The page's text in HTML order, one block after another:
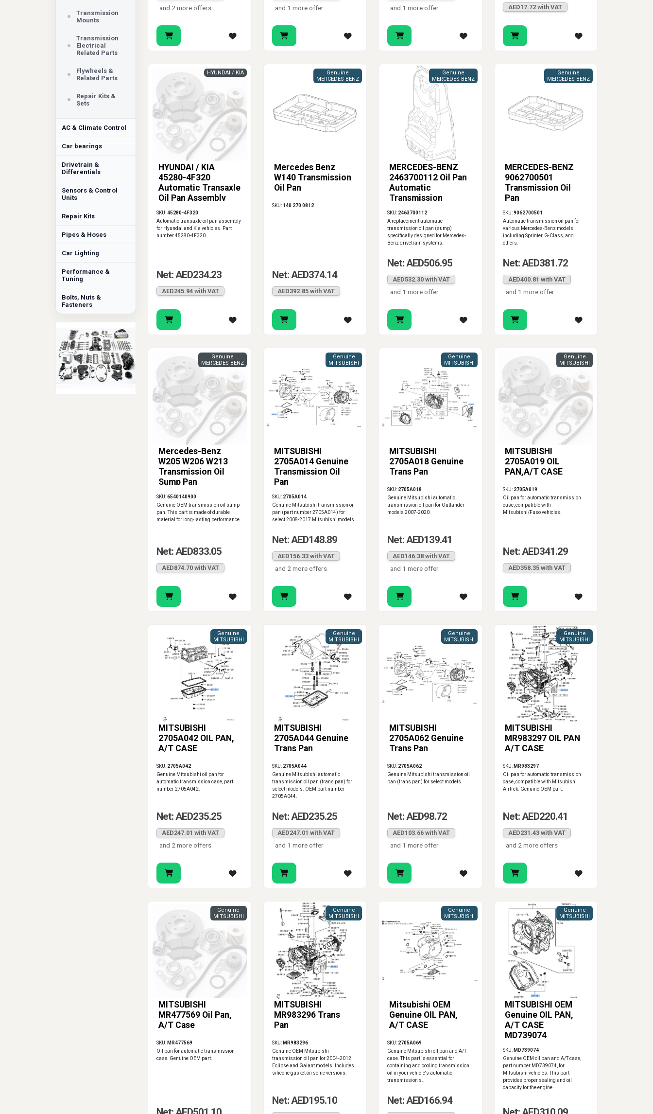
Transmission
Mounts
Transmission
Electrical
Related Parts
Flywheels &
Related Parts
Repair Kits &
Sets
AC & Climate Control
Car bearings
Drivetrain &
Differentials
Sensors & Control
Units
Repair Kits
Pipes & Hoses
Car Lighting
Performance &
Tuning
Bolts, Nuts &
Fasteners
and 2 more offers and 1 more offer and 1 more offer AED17.72 with VAT
HYUNDAI / KIA
45280-4F320
Automatic Transaxle
Oil Pan Assembly
HYUNDAI / KIA
SKU:45280-4F320
Automatic transaxle oil pan assembly
for Hyundai and Kia vehicles. Part
number 45280-4F320.
Net: AED234.23
AED245.94 with VAT
Mercedes Benz
W140 Transmission
Oil Pan
Genuine
MERCEDES-BENZ
SKU: 140 270 0812
Net: AED374.14
AED392.85 with VAT
MERCEDES-BENZ
2463700112 Oil Pan
Automatic
Transmission
Genuine
MERCEDES-BENZ
SKU: 2463700112
A replacement automatic
transmission oil pan (sump)
specifically designed for Mercedes-
Benz drivetrain systems.
Net: AED506.95
AED532.30 with VAT
and 1 more offer
MERCEDES-BENZ
9062700501
Transmission Oil
Pan
Genuine
MERCEDES-BENZ
SKU:9062700501
Automatic transmission oil pan for
various Mercedes-Benz models
including Sprinter, G-Class, and
others.
Net: AED381.72
AED400.81 with VAT
and 1 more offer
Mercedes-Benz
W205 W206 W213
Transmission Oil
Sump Pan
A6540140900
Genuine OEM
Genuine
MERCEDES-BENZ
SKU:6540140900
Genuine OEM transmission oil sump
pan. This part is made of durable
material for long-lasting performance.
Net: AED833.05
AED874.70 with VAT
MITSUBISHI
2705A014 Genuine
Transmission Oil
Pan
Genuine
MITSUBISHI
SKU: 2705A014
Genuine Mitsubishi transmission oil
pan (part number 2705A014) for
select 2008-2017 Mitsubishi models.
Net: AED148.89
AED156.33 with VAT
and 2 more offers
MITSUBISHI
2705A018 Genuine
Trans Pan
Genuine
MITSUBISHI
SKU: 2705A018
Genuine Mitsubishi automatic
transmission oil pan for Outlander
models 2007-2020.
Net: AED139.41
AED146.38 with VAT
and 1 more offer
MITSUBISHI
2705A019 OIL
PAN,A/T CASE
Genuine
MITSUBISHI
SKU: 2705A019
Oil pan for automatic transmission
case, compatible with
Mitsubishi/Fuso vehicles.
Net: AED341.29
AED358.35 with VAT
MITSUBISHI
2705A042 OIL PAN,
A/T CASE
Genuine
MITSUBISHI
SKU: 2705A042
Genuine Mitsubishi oil pan for
automatic transmission case, part
number 2705A042.
Net: AED235.25
AED247.01 with VAT
and 2 more offers
MITSUBISHI
2705A044 Genuine
Trans Pan
Genuine
MITSUBISHI
SKU: 2705A044
Genuine Mitsubishi automatic
transmission oil pan (trans pan) for
select models. OEM part number
2705A044.
Net: AED235.25
AED247.01 with VAT
and 1 more offer
MITSUBISHI
2705A062 Genuine
Trans Pan
Genuine
MITSUBISHI
SKU: 2705A062
Genuine Mitsubishi transmission oil
pan (trans pan) for select models.
Net: AED98.72
AED103.66 with VAT
and 1 more offer
MITSUBISHI
MR983297 OIL PAN
A/T CASE
Genuine
MITSUBISHI
SKU: MR983297
Oil pan for automatic transmission
case, compatible with Mitsubishi
Airtrek. Genuine OEM part.
Net: AED220.41
AED231.43 with VAT
and 2 more offers
MITSUBISHI
MR477569 Oil Pan,
A/T Case
Genuine
MITSUBISHI
SKU: MR477569
Oil pan for automatic transmission
case. Genuine OEM part.
MITSUBISHI
MR983296 Trans
Pan
Genuine
MITSUBISHI
SKU: MR983296
Genuine OEM Mitsubishi
transmission oil pan for 2004-2012
Eclipse and Galant models. Includes
silicone gasket on some versions.
Net: AED195.10
Mitsubishi OEM
Genuine OIL PAN,
A/T CASE
Genuine
MITSUBISHI
SKU: 2705A069
Genuine Mitsubishi oil pan and A/T
case. This part is essential for
containing and cooling transmission
oil in your vehicle's automatic
transmission s..
Net: AED166.94
MITSUBISHI OEM
Genuine OIL PAN,
A/T CASE
MD739074
Genuine
MITSUBISHI
SKU: MD739074
Genuine OEM oil pan and A/T case,
part number MD739074, for
Mitsubishi vehicles. This part
provides proper sealing and oil
capacity for the engine.